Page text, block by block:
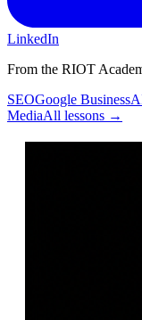
LinkedIn
From the RIOT
SEOGoogle Business
MediaAll lessons →